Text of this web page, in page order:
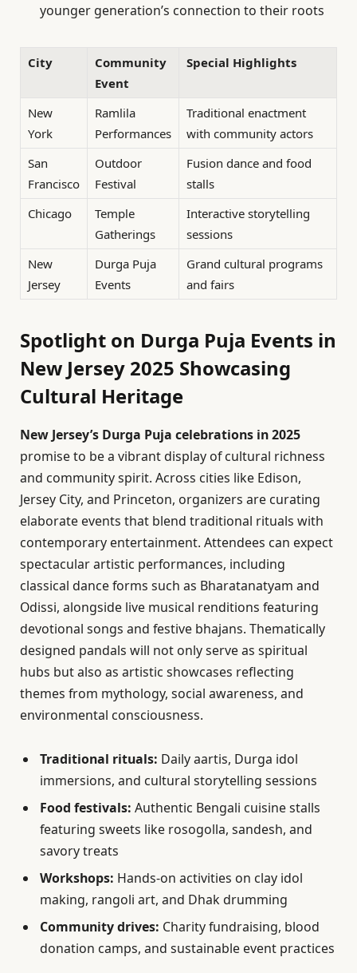
younger generation’s connection to their roots
City
Community
Event
Special Highlights
New
York
Ramlila
Performances
Traditional enactment
with community actors
San
Francisco
Outdoor
Festival
Fusion dance and food
stalls
Chicago
Temple
Gatherings
Interactive storytelling
sessions
New
Jersey
Durga Puja
Events
Grand cultural programs
and fairs
Spotlight on Durga Puja Events in
New Jersey 2025 Showcasing
Cultural Heritage
New Jersey’s Durga Puja celebrations in 2025
promise to be a vibrant display of cultural richness
and community spirit. Across cities like Edison,
Jersey City, and Princeton, organizers are curating
elaborate events that blend traditional rituals with
contemporary entertainment. Attendees can expect
spectacular artistic performances, including
classical dance forms such as Bharatanatyam and
Odissi, alongside live musical renditions featuring
devotional songs and festive bhajans. Thematically
designed pandals will not only serve as spiritual
hubs but also as artistic showcases reflecting
themes from mythology, social awareness, and
environmental consciousness.
Traditional rituals: Daily aartis, Durga idol
immersions, and cultural storytelling sessions
Food festivals: Authentic Bengali cuisine stalls
featuring sweets like rosogolla, sandesh, and
savory treats
Workshops: Hands-on activities on clay idol
making, rangoli art, and Dhak drumming
Community drives: Charity fundraising, blood
donation camps, and sustainable event practices